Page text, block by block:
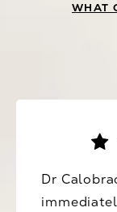
WHAT
Dr